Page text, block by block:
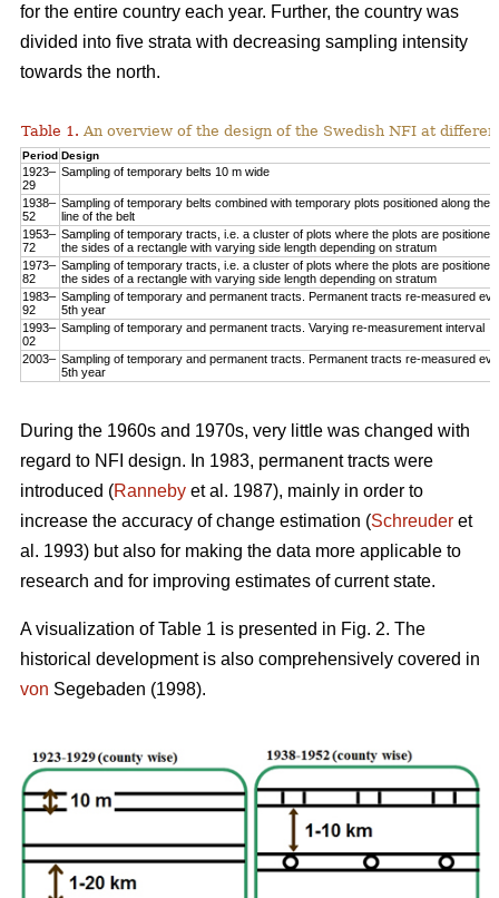
for the entire country each year. Further, the country was
divided into five strata with decreasing sampling intensity
towards the north.
Table 1. An overview of the design of the Swedish NFI at
Period Design
1923–
29
Sampling of temporary belts 10 m wide
1938–
52
Sampling of temporary belts combined with temporary plots positioned along the
line of the belt
1953–
72
Sampling of temporary tracts, i.e. a cluster of plots where the plots are positioned
the sides of a rectangle with varying side length depending on stratum
1973–
82
Sampling of temporary tracts, i.e. a cluster of plots where the plots are positioned
the sides of a rectangle with varying side length depending on stratum
1983–
92
Sampling of temporary and permanent tracts. Permanent tracts re-measured
5th year
1993–
02
Sampling of temporary and permanent tracts. Varying re-measurement interval
2003– Sampling of temporary and permanent tracts. Permanent tracts re-measured
5th year
During the 1960s and 1970s, very little was changed with
regard to NFI design. In 1983, permanent tracts were
introduced (Ranneby et al. 1987), mainly in order to
increase the accuracy of change estimation (Schreuder et
al. 1993) but also for making the data more applicable to
research and for improving estimates of current state.
A visualization of Table 1 is presented in Fig. 2. The
historical development is also comprehensively covered in
von Segebaden (1998).